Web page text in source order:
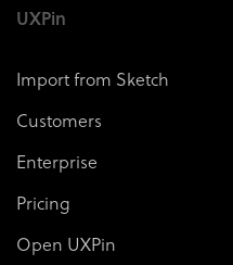
UXPin
Import from Sketch
Customers
Enterprise
Pricing
Open UXPin